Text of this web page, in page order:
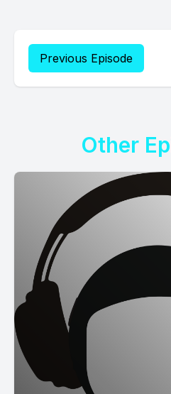
Previous Episode
Other